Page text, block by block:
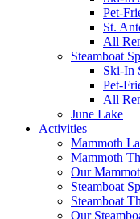
Pet-
St.
All
Steamboat
Ski-In
Pet-
All
June Lake
Activities
Mammoth
Mammoth
Our
Steamboat
Steamboat
Our